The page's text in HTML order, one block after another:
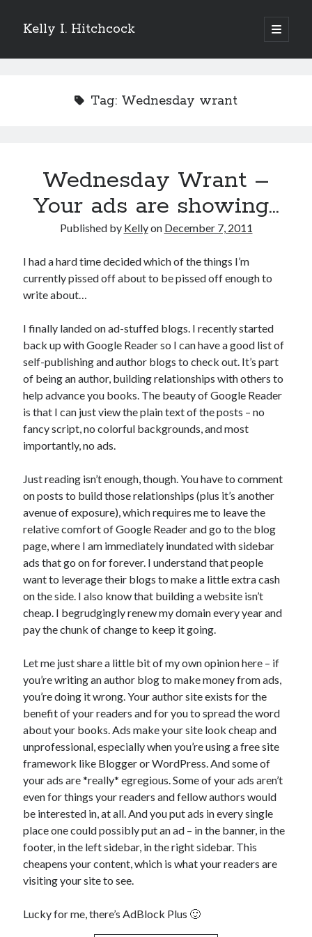
Kelly I. Hitchcock
open
primary
Sidebar
Come see me at Half Empty Half Full!
I’m a GAB Fest author (again!)
Come see me at the Texas Book Festival!
One Hundred Rejections
Categories
Announcements
Author Interview
Book Review
Crayola
digital books
flash fiction
Goodreads
Guest Post
Library Bookspotting
Mention Monday
NaNoWriMo
poetry
promotions
publishing
screenwriting
Six Sentence Sunday
submissions
Wednesday Wrant
writing
Recent Comments
willvanstonejronAre academia’s literary journals worth saving?
#MondayBlogs
LiveBySurpriseonAre academia’s literary journals worth saving?
#MondayBlogs
KellyHitchcock
on
Are academia’s literary journals worth saving?
#MondayBlogs
MondayBlogs onAre academia’s literary journals worth saving?
#MondayBlogs
KarenSands onAre academia’s literary journals worth saving?
#MondayBlogs
Tag: Wednesday wrant
Wednesday Wrant –
Your ads are showing…
Published by Kellyon December 7, 2011
I had a hard time decided which of the things I’m
currently pissed off about to be pissed off enough to
write about…
I finally landed on ad-stuffed blogs. I recently started
back up with Google Reader so I can have a good list of
self-publishing and author blogs to check out. It’s part
of being an author, building relationships with others to
help advance you books. The beauty of Google Reader
is that I can just view the plain text of the posts – no
fancy script, no colorful backgrounds, and most
importantly, no ads.
Just reading isn’t enough, though. You have to comment
on posts to build those relationships (plus it’s another
avenue of exposure), which requires me to leave the
relative comfort of Google Reader and go to the blog
page, where I am immediately inundated with sidebar
ads that go on for forever. I understand that people
want to leverage their blogs to make a little extra cash
on the side. I also know that building a website isn’t
cheap. I begrudgingly renew my domain every year and
pay the chunk of change to keep it going.
Let me just share a little bit of my own opinion here – if
you’re writing an author blog to make money from ads,
you’re doing it wrong. Your author site exists for the
benefit of your readers and for you to spread the word
about your books. Ads make your site look cheap and
unprofessional, especially when you’re using a free site
framework like Blogger or WordPress. And some of
your ads are *really* egregious. Some of your ads aren’t
even for things your readers and fellow authors would
be interested in, at all. And you put ads in every single
place one could possibly put an ad – in the banner, in the
footer, in the left sidebar, in the right sidebar. This
cheapens your content, which is what your readers are
visiting your site to see.
Lucky for me, there’s AdBlock Plus 🙂